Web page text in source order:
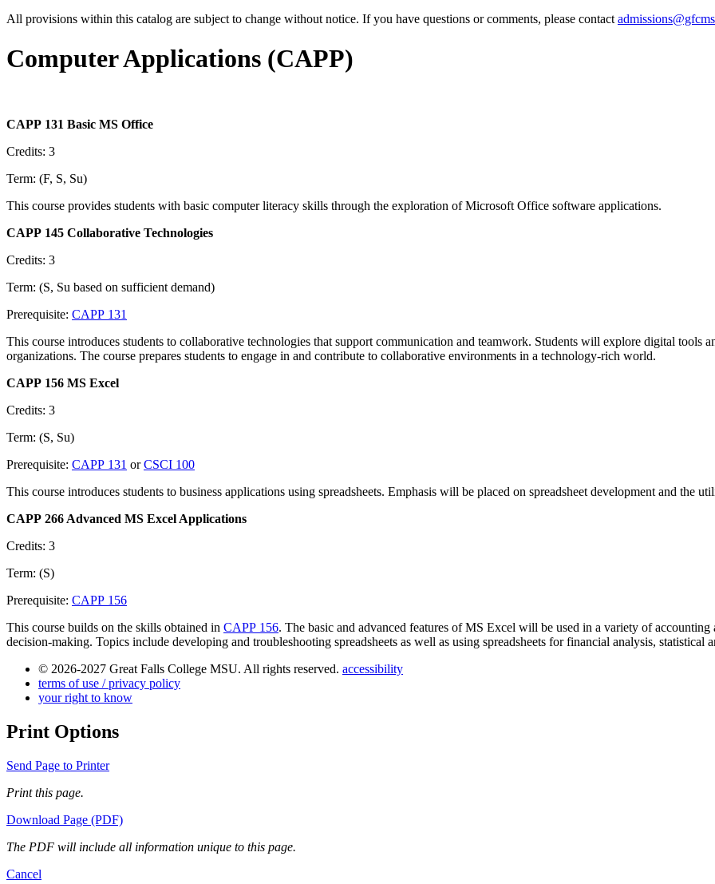
All provisions within this catalog are subject to change without notice. If you have questions or comments, please contact
Computer Applications (CAPP)
CAPP 131 Basic MS Office
Credits: 3
Term: (F, S, Su)
This course provides students with basic computer literacy skills through the exploration of Microsoft Office software applications.
CAPP 145 Collaborative Technologies
Credits: 3
Term: (S, Su based on sufficient demand)
Prerequisite: CAPP 131
This course introduces students to collaborative technologies that support communication and teamwork. Students will explore digital tools
organizations. The course prepares students to engage in and contribute to collaborative environments in a technology-rich world.
CAPP 156 MS Excel
Credits: 3
Term: (S, Su)
Prerequisite: CAPP 131 orCSCI 100
This course introduces students to business applications using spreadsheets. Emphasis will be placed on spreadsheet development and the
CAPP 266 Advanced MS Excel Applications
Credits: 3
Term: (S)
Prerequisite: CAPP 156
This course builds on the skills obtained in CAPP 156. The basic and advanced features of MS Excel will be used in a variety of
decision-making. Topics include developing and troubleshooting spreadsheets as well as using spreadsheets for financial analysis, statistical
© 2026-2027 Great Falls College MSU. All rights reserved. accessibility
terms of use / privacy policy
your right to know
Print Options
Send Page to Printer
Print this page.
Download Page (PDF)
The PDF will include all information unique to this page.
Cancel